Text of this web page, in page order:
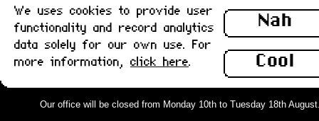
Nah
Cool
We uses cookies to provide user
functionality and record analytics
data solely for our own use. For
more information, click here.
Our office will be closed from Monday 10th to Tuesday 18th